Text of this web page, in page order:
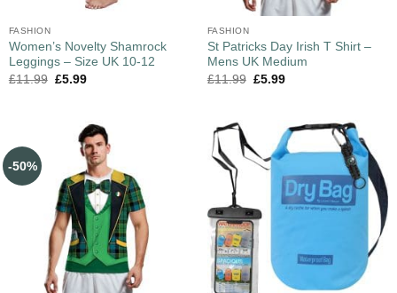
FASHION
Women’s Novelty Shamrock
Leggings – Size UK 10-12
£11.99 £5.99
FASHION
St Patricks Day Irish T Shirt –
Mens UK Medium
£11.99 £5.99
-50%